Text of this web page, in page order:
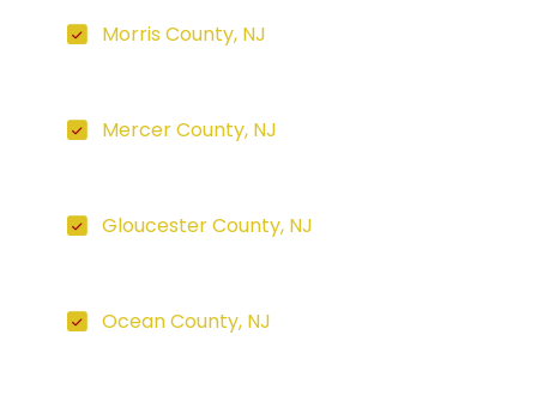
Morris County, NJ
Mercer County, NJ
Gloucester County, NJ
Ocean County, NJ